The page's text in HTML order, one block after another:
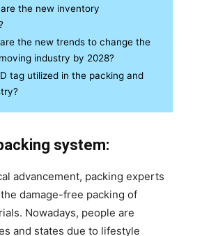
the new inventory
the new trends to change the
industry by 2028?
tag utilized in the packing and
system:
advancement, packing experts
damage-free packing of
Nowadays, people are
and states due to lifestyle